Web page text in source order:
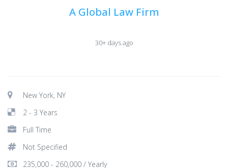
A Global Law Firm
30+ days ago
New York, NY
2 - 3 Years
Full Time
Not Specified
235,000 - 260,000 / Yearly